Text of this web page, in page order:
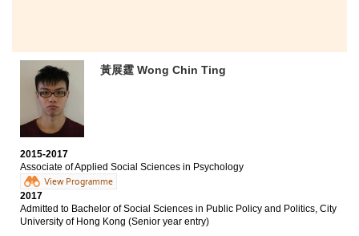
黃展霆 Wong Chin Ting
2015-2017
Associate of Applied Social Sciences in Psychology
View Programme
2017
Admitted to Bachelor of Social Sciences in Public Policy and Politics, City
University of Hong Kong (Senior year entry)